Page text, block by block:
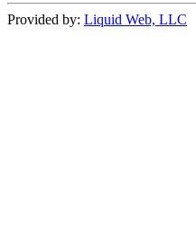
Provided by: Liquid Web, LLC